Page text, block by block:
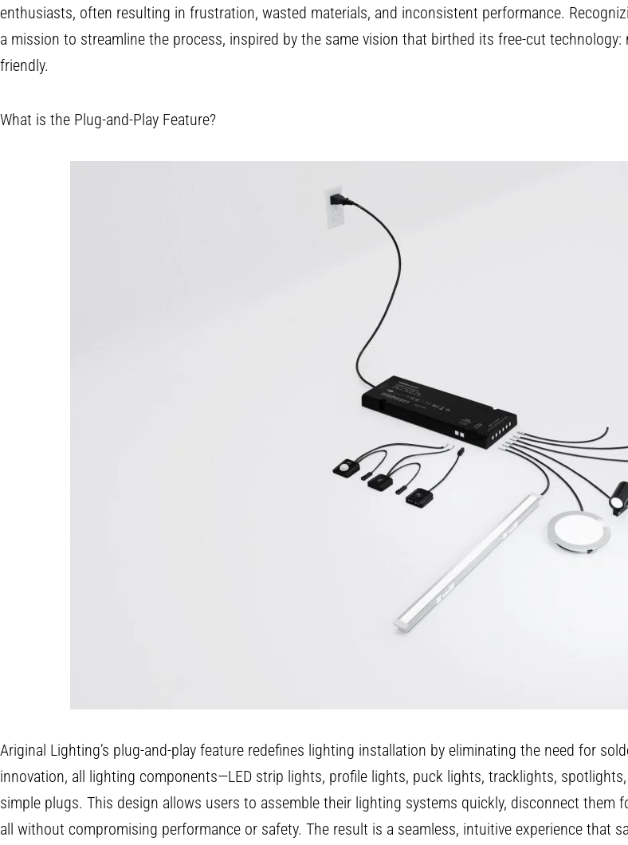
enthusiasts, often resulting in frustration, wasted materials, and inconsistent performance.
a mission to streamline the process, inspired by the same vision that birthed its free-cut
friendly.
What is the Plug-and-Play Feature?
Ariginal Lighting’s plug-and-play feature redefines lighting installation by eliminating the need for
innovation, all lighting components—LED strip lights, profile lights, puck lights, tracklights,
simple plugs. This design allows users to assemble their lighting systems quickly, disconnect them
all without compromising performance or safety. The result is a seamless, intuitive experience that